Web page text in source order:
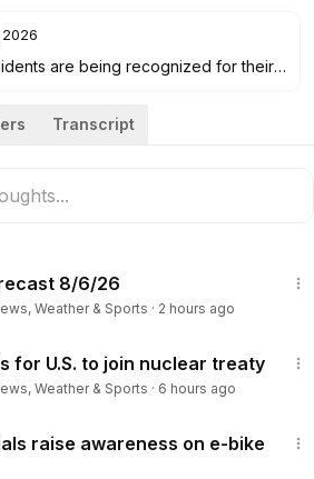
are being recognized for their
Follow WWLP on our
user/wwlp
WWLP22News
wwlp22news/
Transcript
8/6/26
Weather & Sports · 2 hours ago
for U.S. to join nuclear treaty
Weather & Sports · 6 hours ago
raise awareness on e-bike